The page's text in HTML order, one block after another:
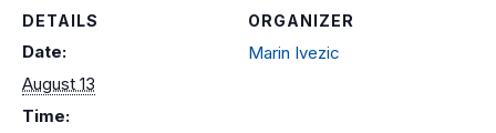
DETAILS
Date:
August 13
Time:
ORGANIZER
Marin Ivezic